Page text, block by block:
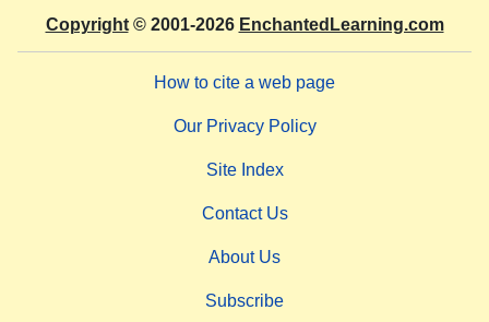
Copyright© 2001-2026 EnchantedLearning.com
How to cite a web page
Our Privacy Policy
Site Index
Contact Us
About Us
Subscribe